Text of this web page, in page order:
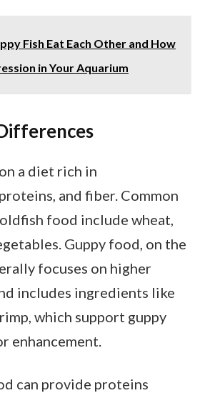
Fish Eat Each Other and How
in Your Aquarium
a diet rich in
and fiber. Common
food include wheat,
Guppy food, on the
focuses on higher
includes ingredients like
which support guppy
enhancement.
can provide proteins